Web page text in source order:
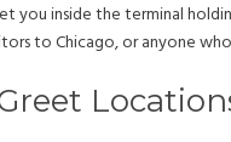
you inside the terminal
to Chicago, or anyone